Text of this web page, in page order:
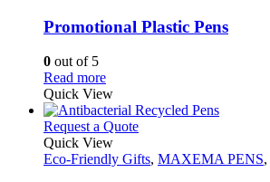
variants.
The
be
chosen
on
the
product
page
Promotional Plastic Pens
0 out of 5
Read moreThis
product
has
multiple
variants.
The
Quick View
Request a QuoteThis
has
Quick View
Eco-Friendly Gifts, MAXEMA PENS,